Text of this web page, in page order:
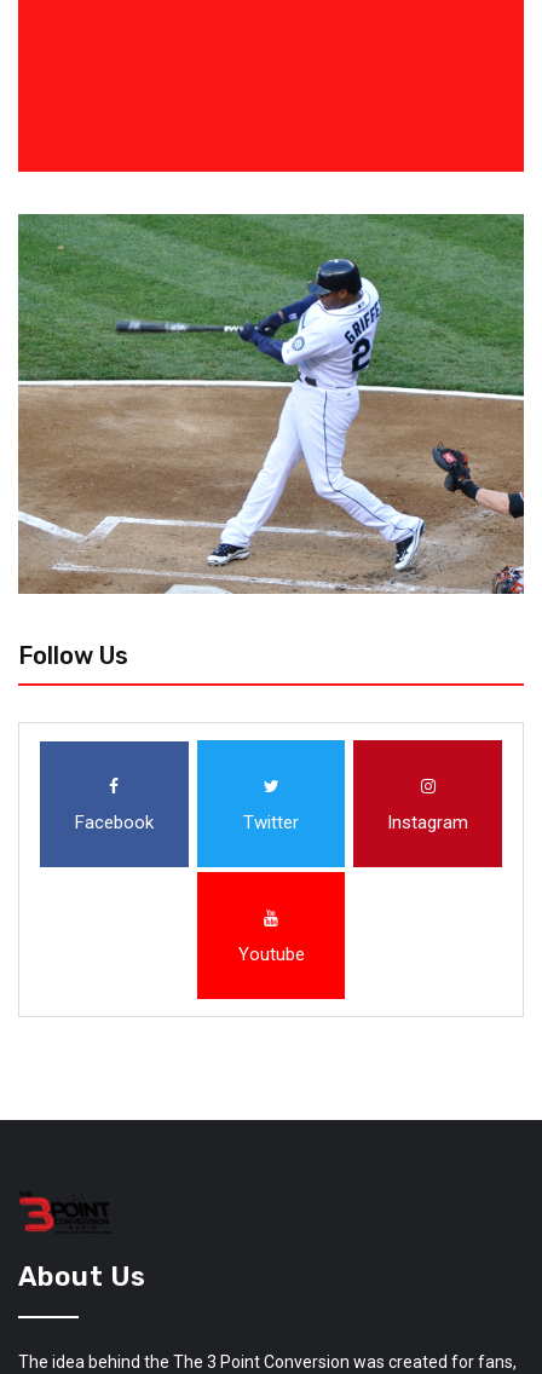
Follow Us
Facebook Twitter Instagram
Youtube
About Us
The idea behind the The 3 Point Conversion was created for fans,